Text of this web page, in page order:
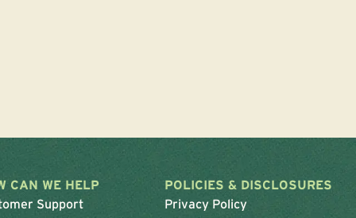
CAN WE HELP
Support
POLICIES & DISCLOSURES
Privacy Policy